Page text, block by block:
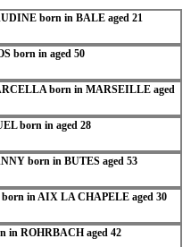
born in BALE aged 21
born in aged 50
born in MARSEILLE aged
born in aged 28
born in BUTES aged 53
in AIX LA CHAPELE aged 30
ROHRBACH aged 42